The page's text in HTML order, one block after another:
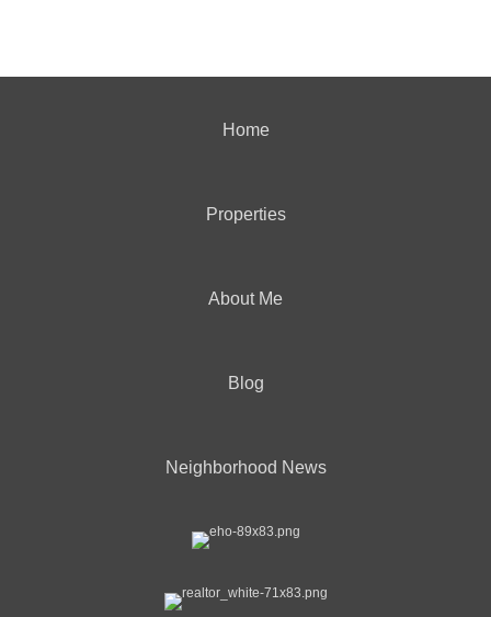
Home
Properties
About Me
Blog
Neighborhood News